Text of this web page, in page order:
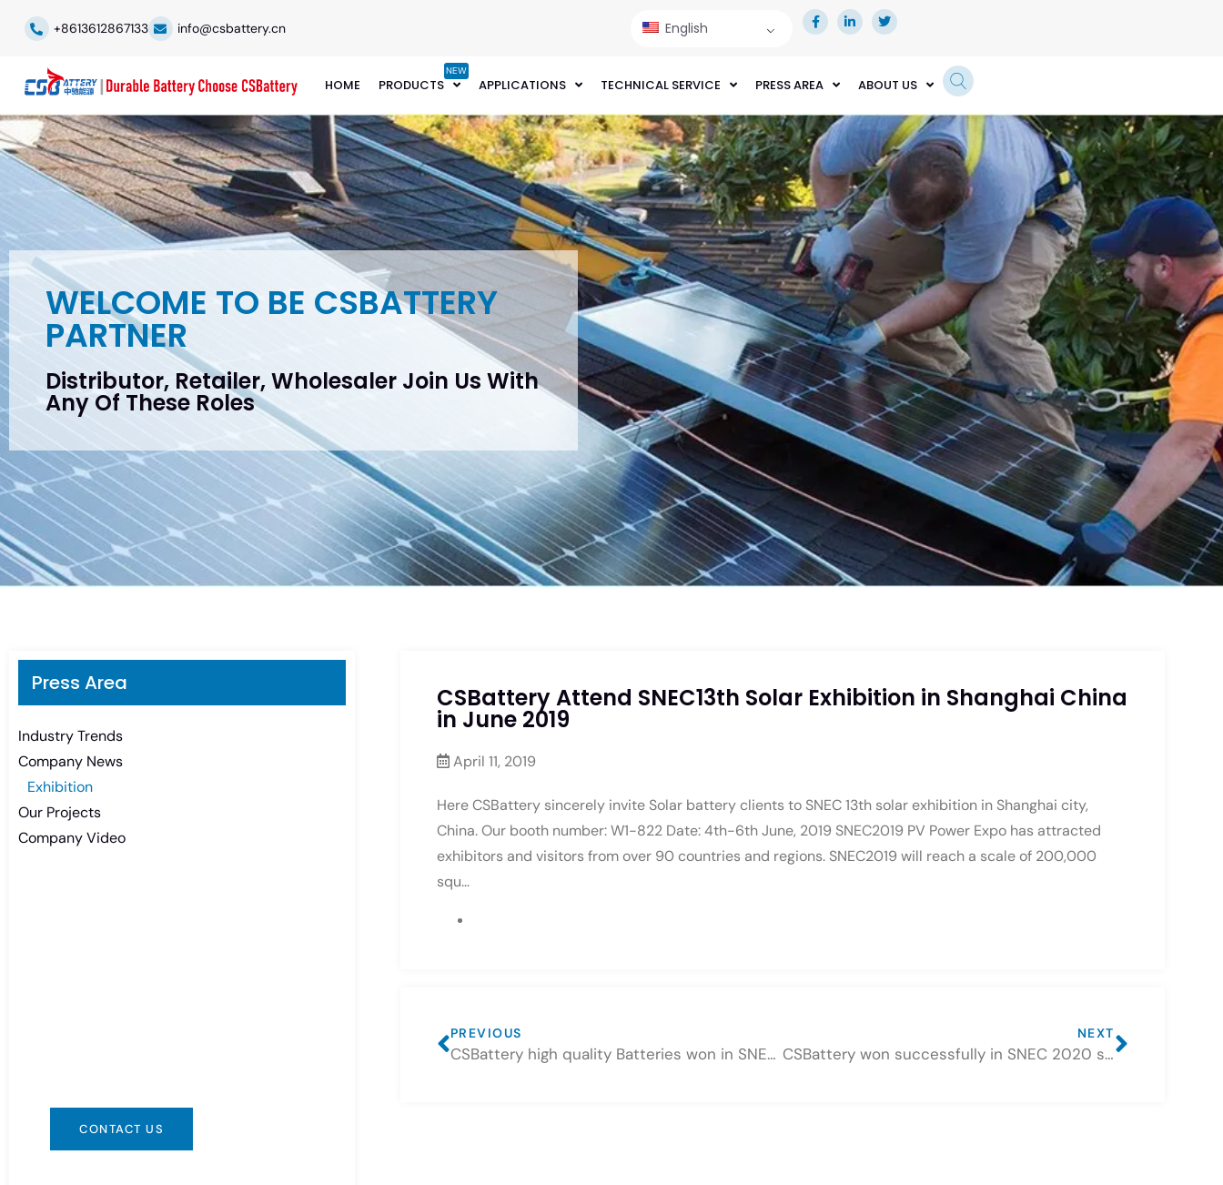
+8613612867133 info@csbattery.cn English
HOME PRODUCTS
NEW
APPLICATIONS TECHNICAL SERVICE PRESS AREA ABOUT US
WELCOME TO BE CSBATTERY
PARTNER
Distributor, Retailer, Wholesaler Join Us With
Any Of These Roles
Press Area
Industry Trends
Company News
Exhibition
Our Projects
Company Video
CONTACT US
CSBattery Attend SNEC13th Solar Exhibition in Shanghai China
in June 2019
April 11, 2019
Here CSBattery sincerely invite Solar battery clients to SNEC 13th solar exhibition in Shanghai city,
China. Our booth number: W1-822 Date: 4th-6th June, 2019 SNEC2019 PV Power Expo has attracted
exhibitors and visitors from over 90 countries and regions. SNEC2019 will reach a scale of 200,000
squ…
PREVIOUS
CSBattery high quality Batteries won in SNEC Shanghai Fair 2018
NEXT
CSBattery won successfully in SNEC 2020 solar exhibition